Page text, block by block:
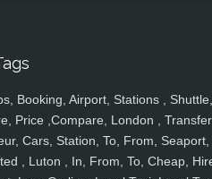
Booking, Airport, Stations , Shuttle,
Price ,Compare, London ,
Cars, Station, To, From, Seaport,
, Luton , In, From, To, Cheap,